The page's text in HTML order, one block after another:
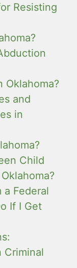
Resisting
Oklahoma?
and
in
Child
a Federal
If I Get
Criminal